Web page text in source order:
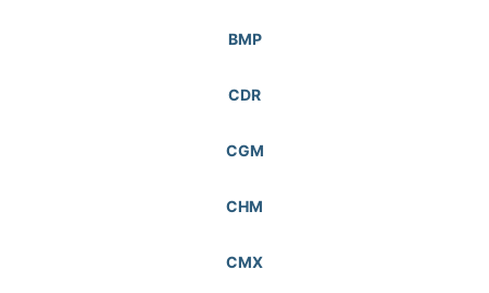
BMP
CDR
CGM
CHM
CMX